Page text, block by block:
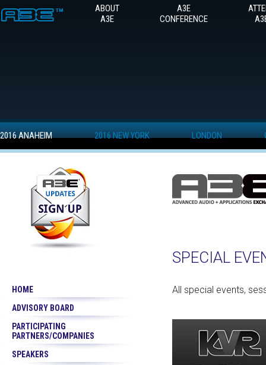
ABOUT
A3E
A3E
CONFERENCE
2016 ANAHEIM 2016 NEW YORK LONDON
HOME
ADVISORY BOARD
PARTICIPATING
PARTNERS/COMPANIES
SPEAKERS
SPECIAL
All special events,